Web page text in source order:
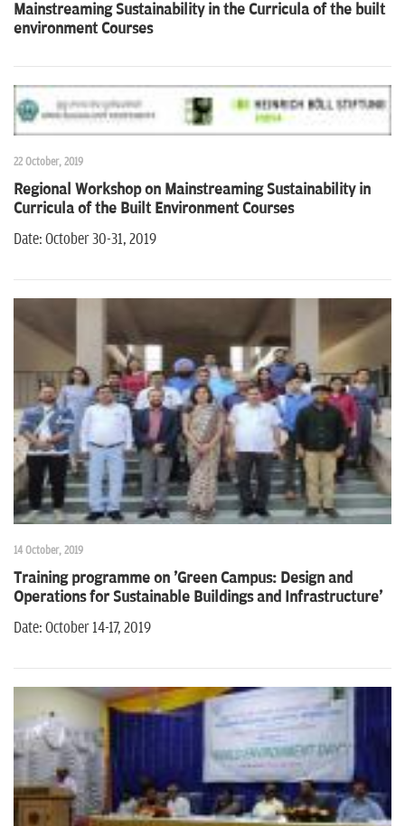
Mainstreaming Sustainability in the Curricula of the built
environment Courses
22 October, 2019
Regional Workshop on Mainstreaming Sustainability in
Curricula of the Built Environment Courses
Date: October 30-31, 2019
14 October, 2019
Training programme on 'Green Campus: Design and
Operations for Sustainable Buildings and Infrastructure'
Date: October 14-17, 2019